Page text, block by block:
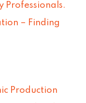
Professionals.
– Finding
Production